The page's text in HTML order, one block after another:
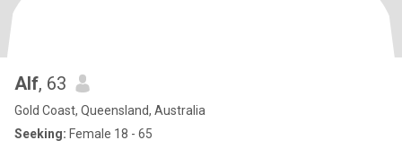
Alf, 63
Gold Coast, Queensland, Australia
Seeking: Female 18 - 65